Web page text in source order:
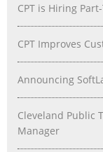
CPT is Hiring
CPT Improves
Announcing
Cleveland Public
Manager